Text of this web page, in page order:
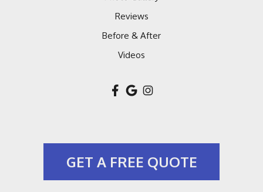
Reviews
Before & After
Videos
GET A FREE QUOTE